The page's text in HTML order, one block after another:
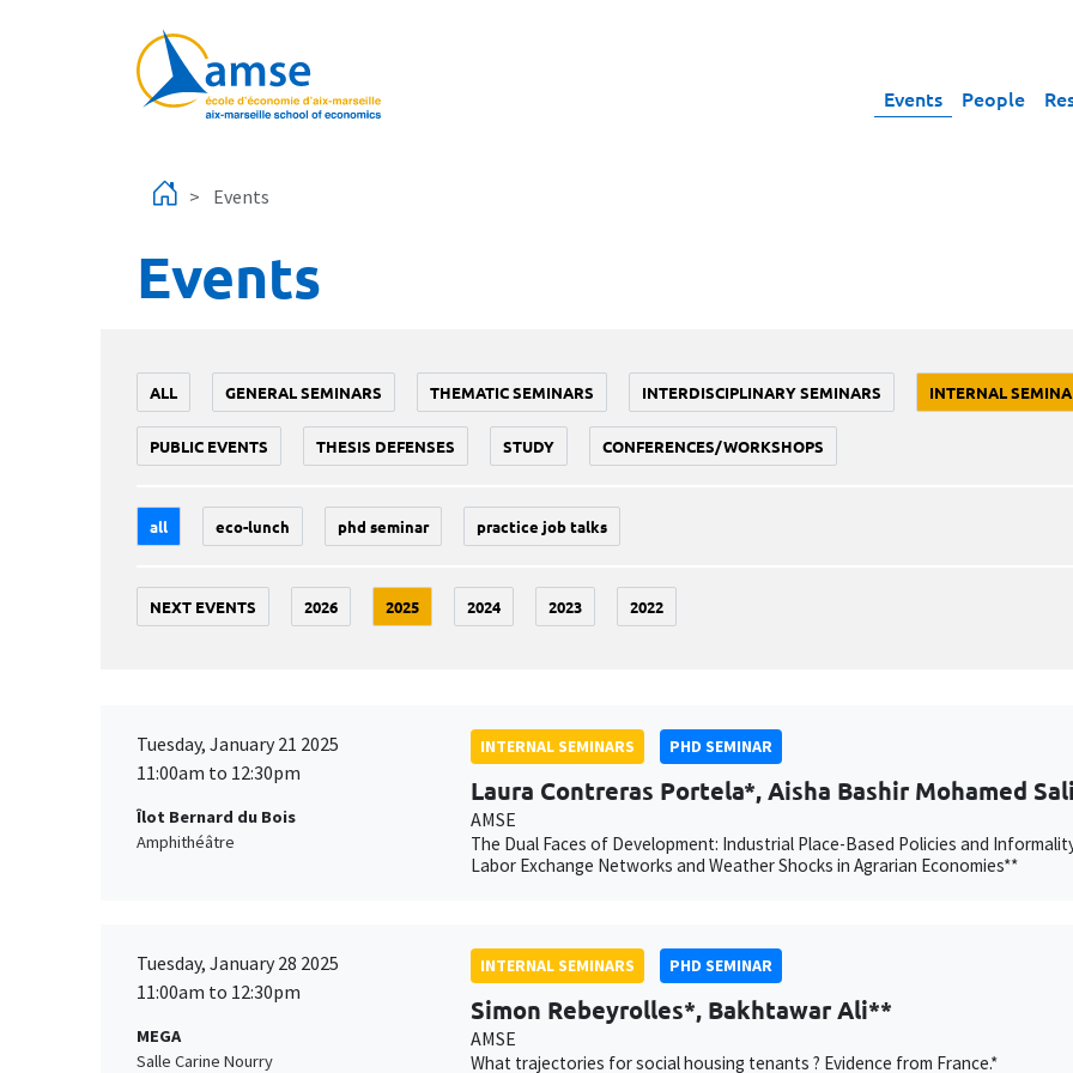
Events People
Events
Events
ALL GENERAL SEMINARS THEMATIC SEMINARS INTERDISCIPLINARY SEMINARS INTERNAL
PUBLIC EVENTS THESIS DEFENSES STUDY CONFERENCES/WORKSHOPS
all eco-lunch phd seminar practice job talks
NEXT EVENTS 2026 2025 2024 2023 2022
Tuesday, January 21 2025
11:00am to 12:30pm
Îlot Bernard du Bois
Amphithéâtre
INTERNAL SEMINARS PHD SEMINAR
Laura Contreras Portela*, Aisha Bashir Mohamed
AMSE
The Dual Faces of Development: Industrial Place-Based Policies and
Labor Exchange Networks and Weather Shocks in Agrarian Economies**
Tuesday, January 28 2025
11:00am to 12:30pm
MEGA
Salle Carine Nourry
INTERNAL SEMINARS PHD SEMINAR
Simon Rebeyrolles*, Bakhtawar Ali**
AMSE
What trajectories for social housing tenants ? Evidence from France.*